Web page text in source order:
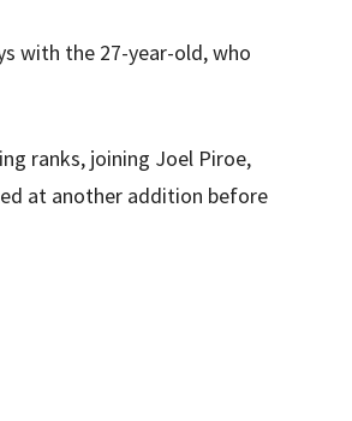
with the 27-year-old, who
ranks, joining Joel Piroe,
at another addition before